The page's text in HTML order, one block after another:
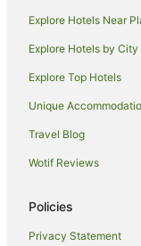
Hotels near Griffith
Booligal Hotels
Gunbar Hotels
Hotels near Dalton
Hotels near Griffith
Explore Hotels Near
Explore Hotels by City
Explore Top Hotels
Unique
Travel Blog
Wotif Reviews
Policies
Privacy Statement